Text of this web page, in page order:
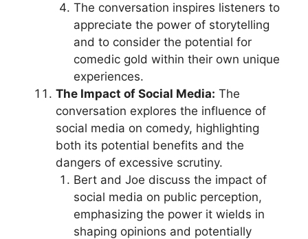
The conversation inspires listeners to
appreciate the power of storytelling
and to consider the potential for
comedic gold within their own unique
experiences.
The Impact of Social Media: The
conversation explores the influence of
social media on comedy, highlighting
both its potential benefits and the
dangers of excessive scrutiny.
Bert and Joe discuss the impact of
social media on public perception,
emphasizing the power it wields in
shaping opinions and potentially